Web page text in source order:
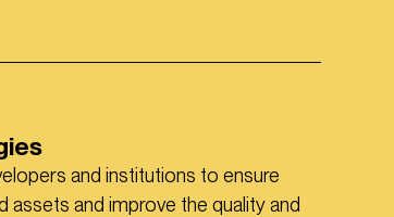
and institutions to ensure
assets and improve the quality and